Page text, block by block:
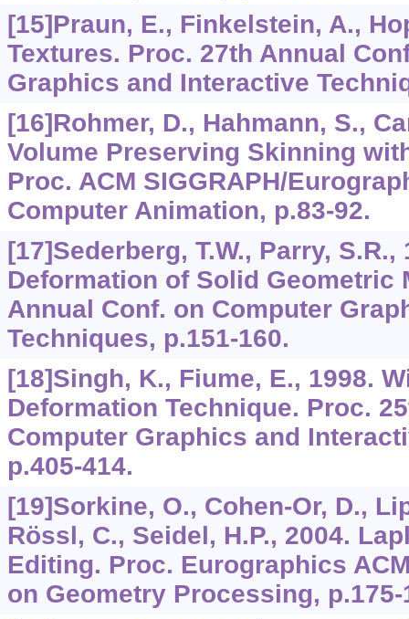
[15]Praun, E., Finkelstein, A.,
Textures. Proc. 27th Annual
Graphics and Interactive
[16]Rohmer, D., Hahmann, S.,
Volume Preserving Skinning
Proc. ACM SIGGRAPH/
Computer Animation, p.83-92.
[17]Sederberg, T.W., Parry, S.R.,
Deformation of Solid Geometric
Annual Conf. on Computer
Techniques, p.151-160.
[18]Singh, K., Fiume, E., 1998.
Deformation Technique. Proc.
Computer Graphics and
p.405-414.
[19]Sorkine, O., Cohen-Or, D.,
Rössl, C., Seidel, H.P., 2004.
Editing. Proc. Eurographics
on Geometry Processing, p.175-